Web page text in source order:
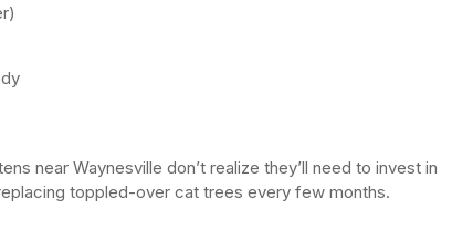
near Waynesville don’t realize they’ll need to invest in
toppled-over cat trees every few months.